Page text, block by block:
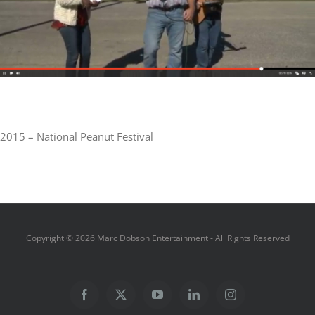
2015 – National Peanut Festival
Copyright ©2026 Marc Dobson Entertainment - All Rights Reserved
Facebook
X YouTubeLinkedInInstagram